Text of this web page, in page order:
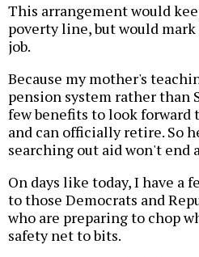
This arrangement would
poverty line, but would
job.
Because my mother's
pension system rather than
few benefits to look forward
and can officially retire. So
searching out aid won't end
On days like today, I have a
to those Democrats and
who are preparing to chop
safety net to bits.